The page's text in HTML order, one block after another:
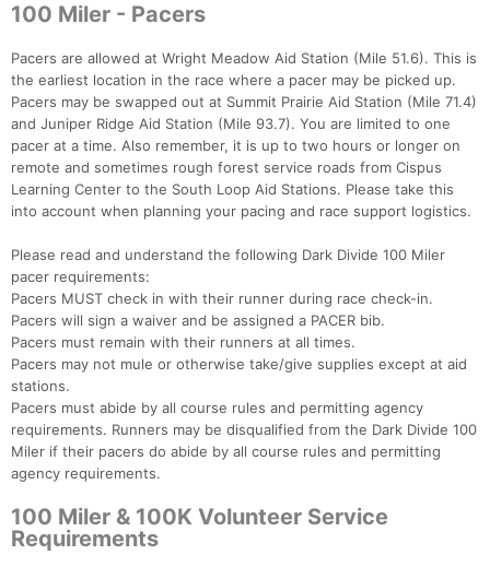
100 Miler - Pacers
Pacers are allowed at Wright Meadow Aid Station (Mile 51.6). This is
the earliest location in the race where a pacer may be picked up.
Pacers may be swapped out at Summit Prairie Aid Station (Mile 71.4)
and Juniper Ridge Aid Station (Mile 93.7). You are limited to one
pacer at a time. Also remember, it is up to two hours or longer on
remote and sometimes rough forest service roads from Cispus
Learning Center to the South Loop Aid Stations. Please take this
into account when planning your pacing and race support logistics.
Please read and understand the following Dark Divide 100 Miler
pacer requirements:
Pacers MUST check in with their runner during race check-in.
Pacers will sign a waiver and be assigned a PACER bib.
Pacers must remain with their runners at all times.
Pacers may not mule or otherwise take/give supplies except at aid
stations.
Pacers must abide by all course rules and permitting agency
requirements. Runners may be disqualified from the Dark Divide 100
Miler if their pacers do abide by all course rules and permitting
agency requirements.
100 Miler & 100K Volunteer Service
Requirements